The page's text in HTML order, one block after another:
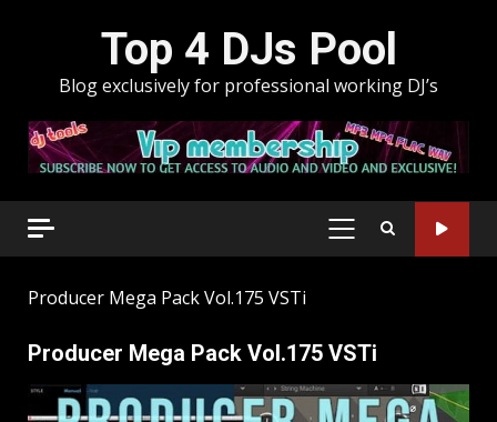
Top 4 DJs Pool
Blog exclusively for professional working DJ’s
PRIMARY
Producer Mega Pack Vol.175 VSTi
Producer Mega Pack Vol.175 VSTi